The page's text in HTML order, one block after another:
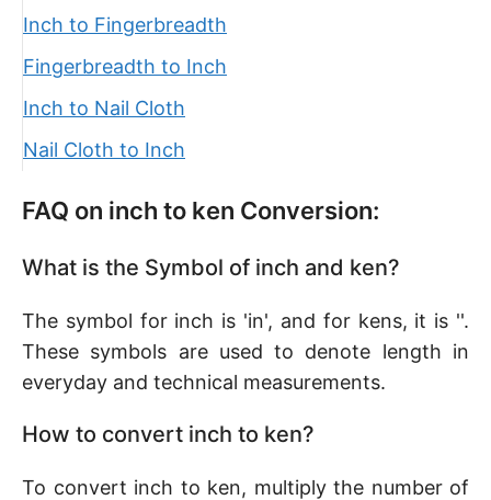
Inch to Fingerbreadth
Fingerbreadth to Inch
Inch to Nail Cloth
Nail Cloth to Inch
FAQ on inch to ken Conversion:
What is the Symbol of inch and ken?
The symbol for inch is 'in', and for kens, it is ''.
These symbols are used to denote length in
everyday and technical measurements.
How to convert inch to ken?
To convert inch to ken, multiply the number of